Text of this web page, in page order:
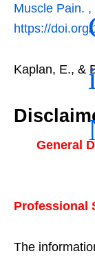
Muscle Pain. ,
https://
Kaplan, E., &
General
Professional
The